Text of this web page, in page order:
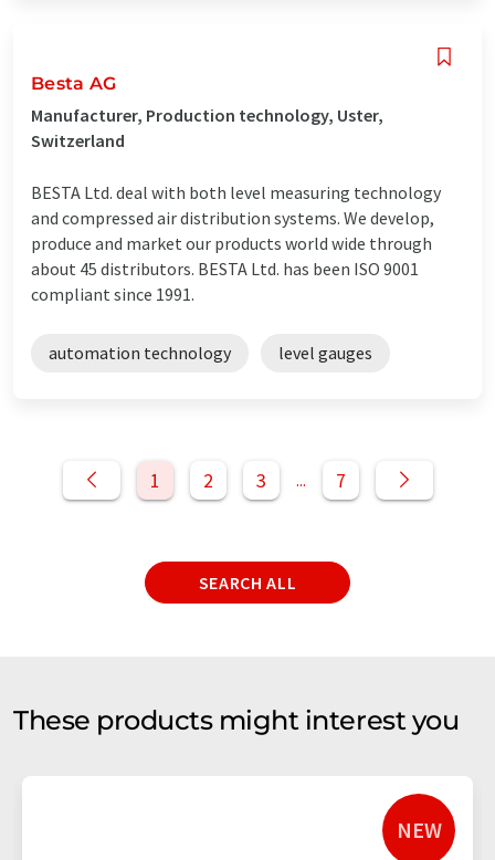
Besta AG
Manufacturer, Production technology, Uster,
Switzerland
BESTA Ltd. deal with both level measuring technology
and compressed air distribution systems. We develop,
produce and market our products world wide through
about 45 distributors. BESTA Ltd. has been ISO 9001
compliant since 1991.
automation technology level gauges
1 2 3 ... 7
SEARCH ALL
These products might interest you
NEW